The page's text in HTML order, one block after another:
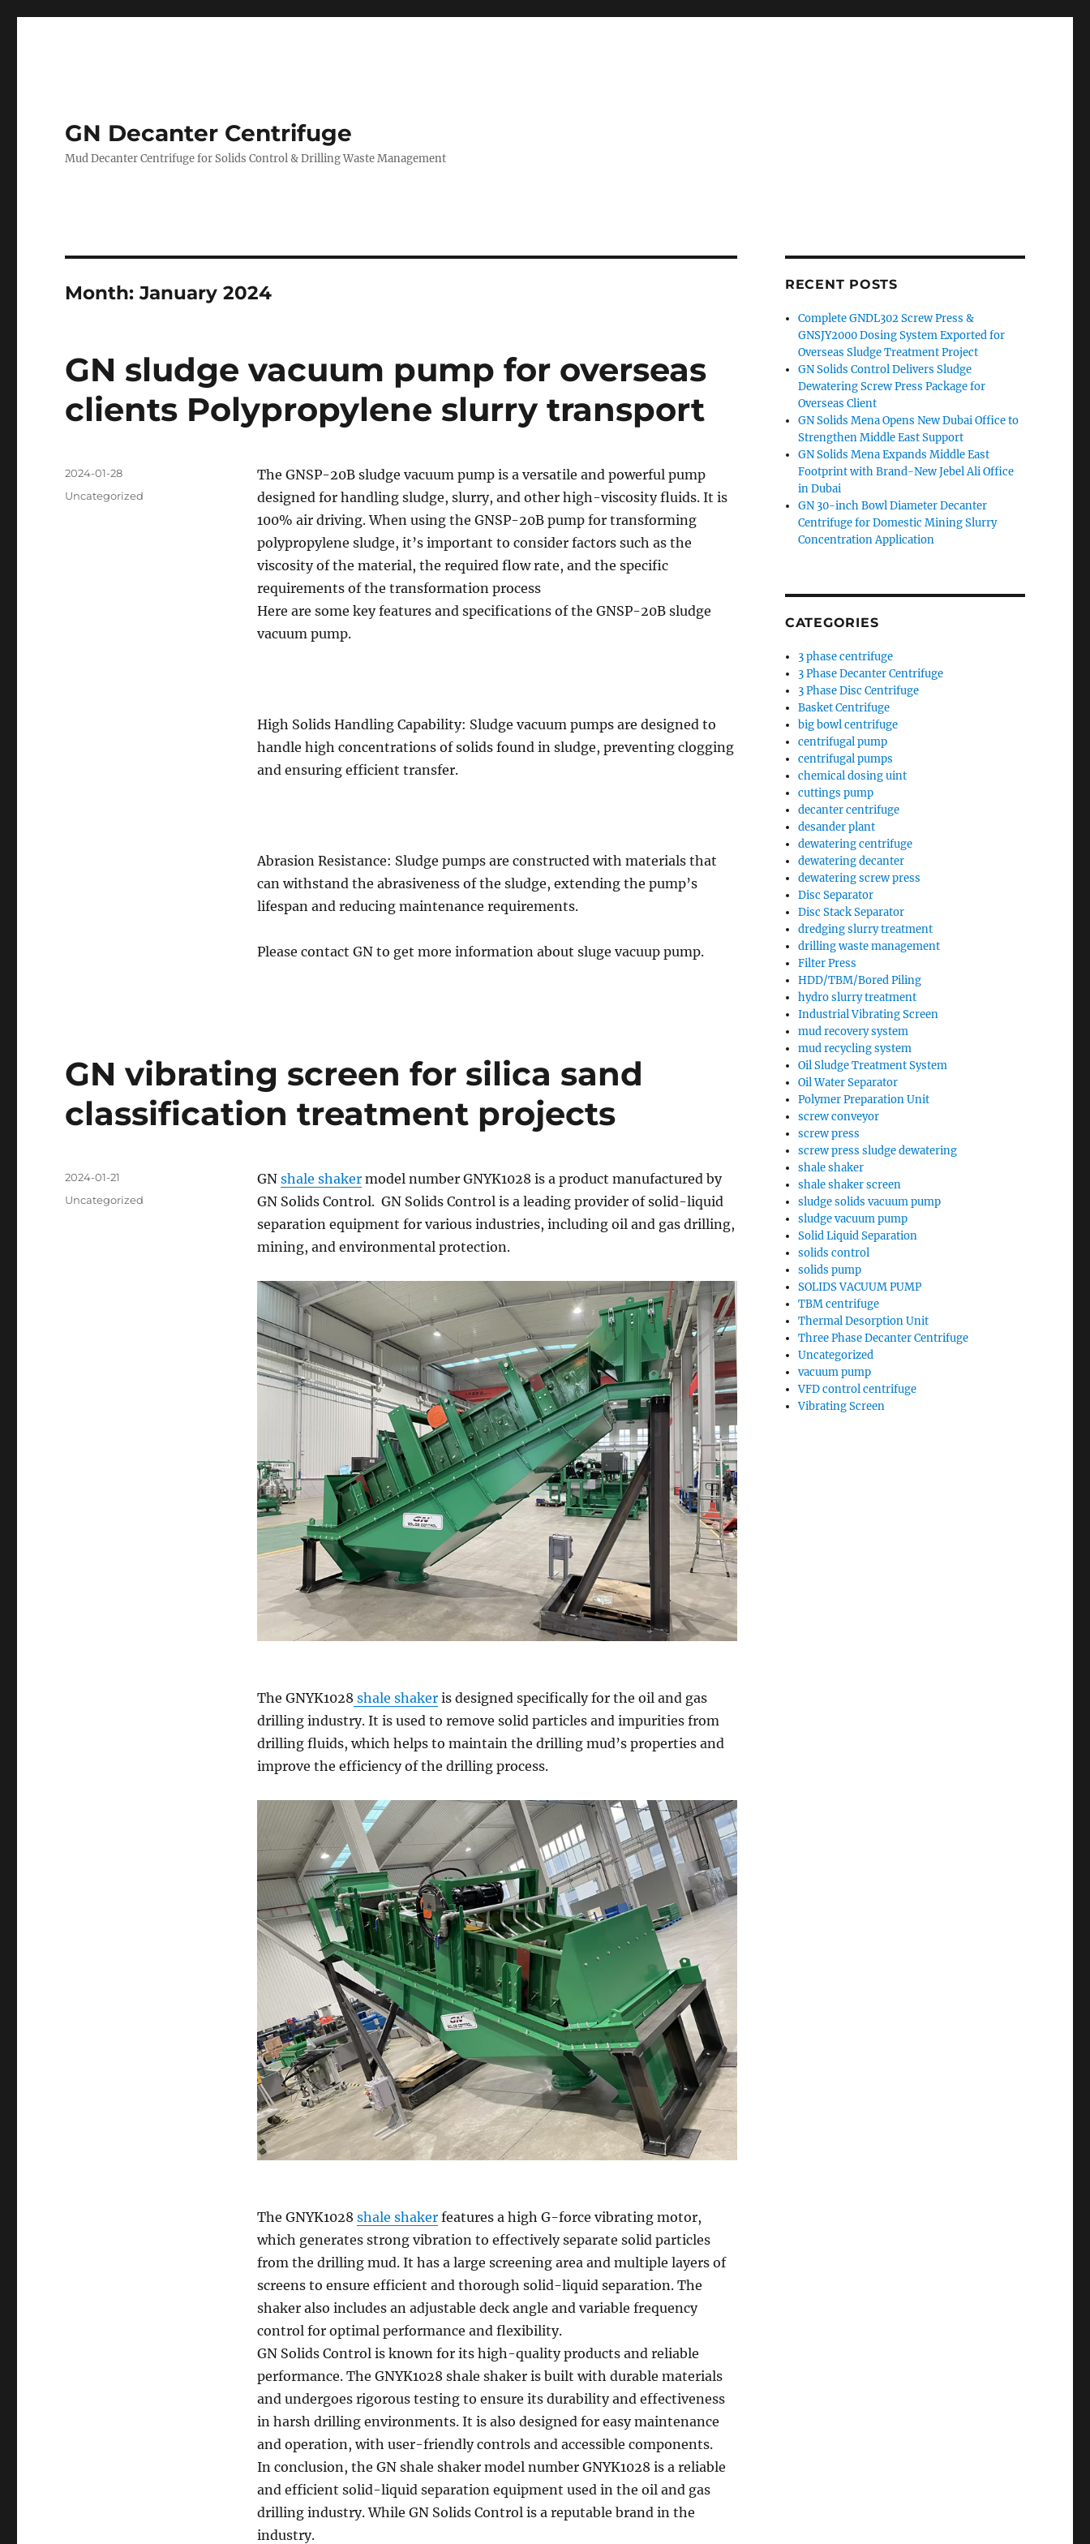
GN Decanter Centrifuge
Mud Decanter Centrifuge for Solids Control & Drilling Waste Management
Month:January 2024
GN sludge vacuum pump for overseas
clients Polypropylene slurry transport
The GNSP-20B sludge vacuum pump is a versatile and powerful pump
designed for handling sludge, slurry, and other high-viscosity fluids. It is
100% air driving. When using the GNSP-20B pump for transforming
polypropylene sludge, it’s important to consider factors such as the
viscosity of the material, the required flow rate, and the specific
requirements of the transformation process
Here are some key features and specifications of the GNSP-20B sludge
vacuum pump.
High Solids Handling Capability: Sludge vacuum pumps are designed to
handle high concentrations of solids found in sludge, preventing clogging
and ensuring efficient transfer.
Abrasion Resistance: Sludge pumps are constructed with materials that
can withstand the abrasiveness of the sludge, extending the pump’s
lifespan and reducing maintenance requirements.
Please contact GN to get more information about sluge vacuup pump.
Posted
2024-01-28
Categories
Uncategorized
GN vibrating screen for silica sand
classification treatment projects
GN shale shakermodel number GNYK1028 is a product manufactured by
GN Solids Control. GN Solids Control is a leading provider of solid-liquid
separation equipment for various industries, including oil and gas drilling,
mining, and environmental protection.
The GNYK1028 shale shakeris designed specifically for the oil and gas
drilling industry. It is used to remove solid particles and impurities from
drilling fluids, which helps to maintain the drilling mud’s properties and
improve the efficiency of the drilling process.
The GNYK1028 shale shakerfeatures a high G-force vibrating motor,
which generates strong vibration to effectively separate solid particles
from the drilling mud. It has a large screening area and multiple layers of
screens to ensure efficient and thorough solid-liquid separation. The
shaker also includes an adjustable deck angle and variable frequency
control for optimal performance and flexibility.
GN Solids Control is known for its high-quality products and reliable
performance. The GNYK1028 shale shaker is built with durable materials
and undergoes rigorous testing to ensure its durability and effectiveness
in harsh drilling environments. It is also designed for easy maintenance
and operation, with user-friendly controls and accessible components.
In conclusion, the GN shale shaker model number GNYK1028 is a reliable
and efficient solid-liquid separation equipment used in the oil and gas
drilling industry. While GN Solids Control is a reputable brand in the
industry.
Posted
2024-01-21
Categories
Uncategorized
RECENT POSTS
Complete GNDL302 Screw Press &
GNSJY2000 Dosing System Exported for
Overseas Sludge Treatment Project
GN Solids Control Delivers Sludge
Dewatering Screw Press Package for
Overseas Client
GN Solids Mena Opens New Dubai Office to
Strengthen Middle East Support
GN Solids Mena Expands Middle East
Footprint with Brand-New Jebel Ali Office
in Dubai
GN 30-inch Bowl Diameter Decanter
Centrifuge for Domestic Mining Slurry
Concentration Application
CATEGORIES
3 phase centrifuge
3 Phase Decanter Centrifuge
3 Phase Disc Centrifuge
Basket Centrifuge
big bowl centrifuge
centrifugal pump
centrifugal pumps
chemical dosing uint
cuttings pump
decanter centrifuge
desander plant
dewatering centrifuge
dewatering decanter
dewatering screw press
Disc Separator
Disc Stack Separator
dredging slurry treatment
drilling waste management
Filter Press
HDD/TBM/Bored Piling
hydro slurry treatment
Industrial Vibrating Screen
mud recovery system
mud recycling system
Oil Sludge Treatment System
Oil Water Separator
Polymer Preparation Unit
screw conveyor
screw press
screw press sludge dewatering
shale shaker
shale shaker screen
sludge solids vacuum pump
sludge vacuum pump
Solid Liquid Separation
solids control
solids pump
SOLIDS VACUUM PUMP
TBM centrifuge
Thermal Desorption Unit
Three Phase Decanter Centrifuge
Uncategorized
vacuum pump
VFD control centrifuge
Vibrating Screen